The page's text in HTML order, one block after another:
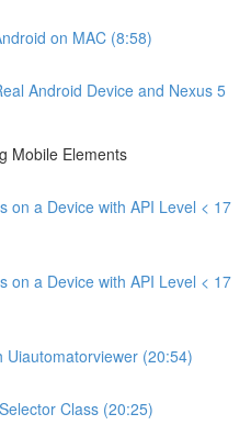
on MAC (8:58)
Android Device and Nexus 5
Mobile Elements
on a Device with API Level < 17
on a Device with API Level < 17
Uiautomatorviewer (20:54)
Class (20:25)